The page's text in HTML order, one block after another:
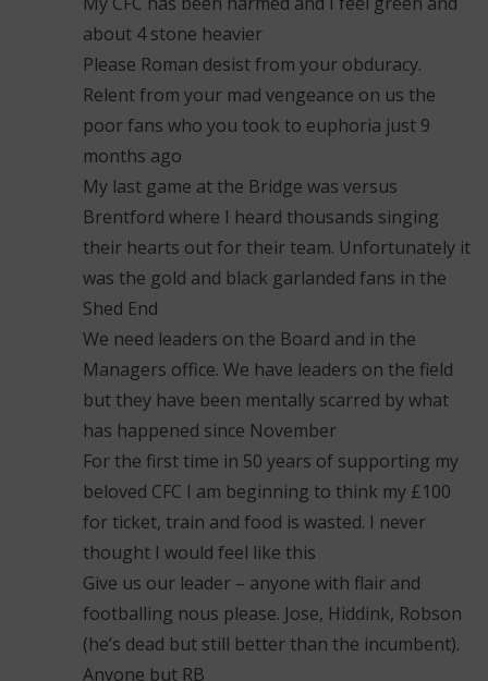
about 4 stone heavier
Please Roman desist from your obduracy.
Relent from your mad vengeance on us the
poor fans who you took to euphoria just 9
months ago
My last game at the Bridge was versus
Brentford where I heard thousands singing
their hearts out for their team. Unfortunately it
was the gold and black garlanded fans in the
Shed End
We need leaders on the Board and in the
Managers office. We have leaders on the field
but they have been mentally scarred by what
has happened since November
For the first time in 50 years of supporting my
beloved CFC I am beginning to think my £100
for ticket, train and food is wasted. I never
thought I would feel like this
Give us our leader – anyone with flair and
footballing nous please. Jose, Hiddink, Robson
(he’s dead but still better than the incumbent).
Anyone but RB